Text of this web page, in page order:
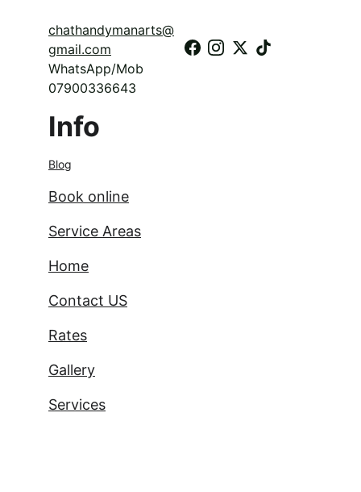
chathandymanarts@
gmail.com
WhatsApp/Mob
07900336643
Info
Blog
Book online
Service Areas
Home
Services
Contact US
Rates
Gallery